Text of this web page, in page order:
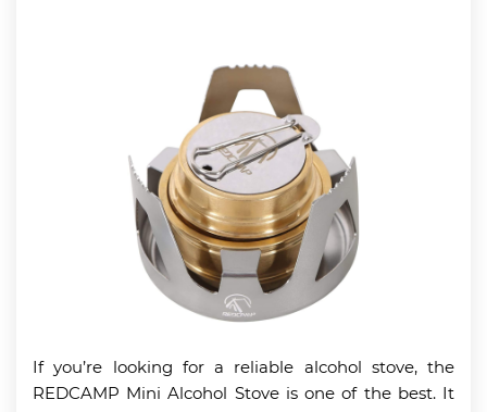
If you’re looking for a reliable alcohol stove, the
REDCAMP Mini Alcohol Stove is one of the best. It